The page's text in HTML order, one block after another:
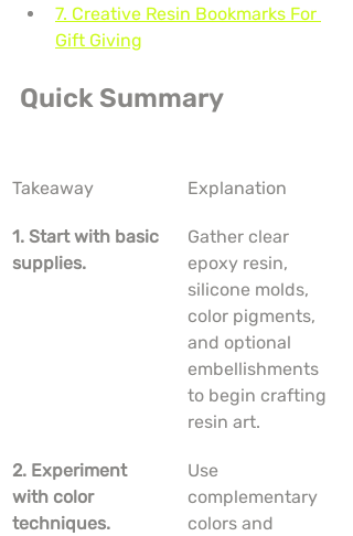
7. Creative Resin Bookmarks For
Gift Giving
Quick Summary
Takeaway Explanation
1. Start with basic
supplies.
Gather clear
epoxy resin,
silicone molds,
color pigments,
and optional
embellishments
to begin crafting
resin art.
2. Experiment
with color
techniques.
Use
complementary
colors and